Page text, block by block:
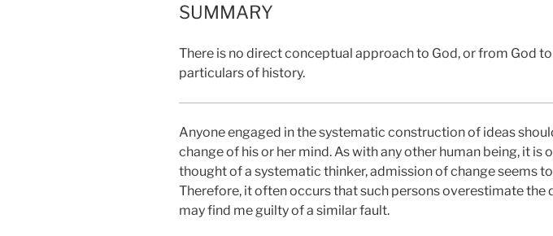
SUMMARY
There is no direct conceptual approach to God, or from God
particulars of history.
Anyone engaged in the systematic construction of ideas
change of his or her mind. As with any other human being, it
thought of a systematic thinker, admission of change seems
Therefore, it often occurs that such persons overestimate
may find me guilty of a similar fault.